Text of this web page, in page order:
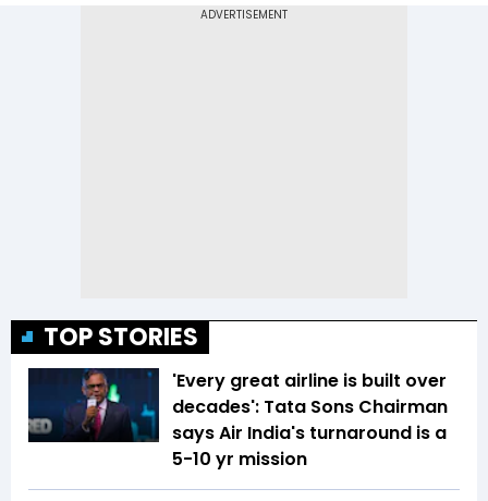
TOP STORIES
'Every great airline is built over
decades': Tata Sons Chairman
says Air India's turnaround is a
5-10 yr mission